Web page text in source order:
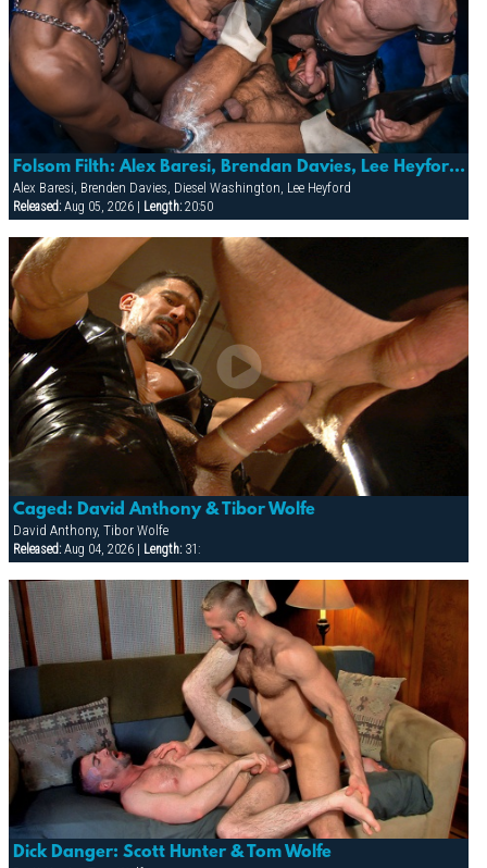
Folsom Filth: Alex Baresi, Brendan Davies, Lee Heyford & Diesel Washington
Alex Baresi, Brenden Davies, Diesel Washington, Lee Heyford
Released:Aug 05, 2026 | Length:20:50
Caged: David Anthony & Tibor Wolfe
David Anthony, Tibor Wolfe
Released:Aug 04, 2026 | Length:31:
Dick Danger: Scott Hunter & Tom Wolfe